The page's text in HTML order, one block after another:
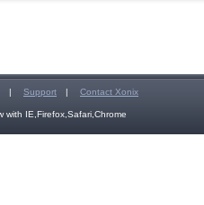
| Support | Contact Xonix
IE,Firefox,Safari,Chrome